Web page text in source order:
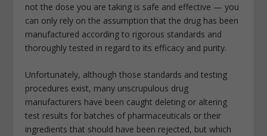
not the dose you are taking is safe and effective — you
can only rely on the assumption that the drug has been
manufactured according to rigorous standards and
thoroughly tested in regard to its efficacy and purity.
Unfortunately, although those standards and testing
procedures exist, many unscrupulous drug
manufacturers have been caught deleting or altering
test results for batches of pharmaceuticals or their
ingredients that should have been rejected, but which